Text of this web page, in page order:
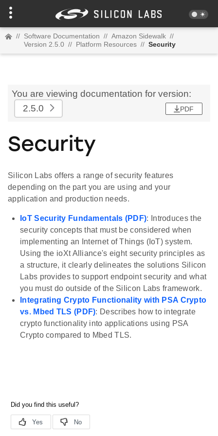
// Software Documentation // Amazon Sidewalk //
Version 2.5.0 // Platform Resources // Security
You are viewing documentation for version:
2.5.0
PDF
Security
Silicon Labs offers a range of security features
depending on the part you are using and your
application and production needs.
IoT Security Fundamentals (PDF): Introduces the
security concepts that must be considered when
implementing an Internet of Things (IoT) system.
Using the ioXt Alliance's eight security principles as
a structure, it clearly delineates the solutions Silicon
Labs provides to support endpoint security and what
you must do outside of the Silicon Labs framework.
Integrating Crypto Functionality with PSA Crypto
vs. Mbed TLS (PDF): Describes how to integrate
crypto functionality into applications using PSA
Crypto compared to Mbed TLS.